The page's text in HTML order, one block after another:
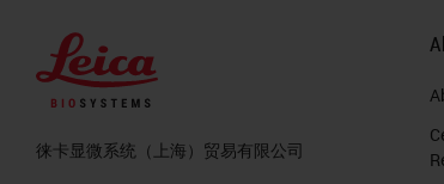
徕卡显微系统（上海）贸易有限公司